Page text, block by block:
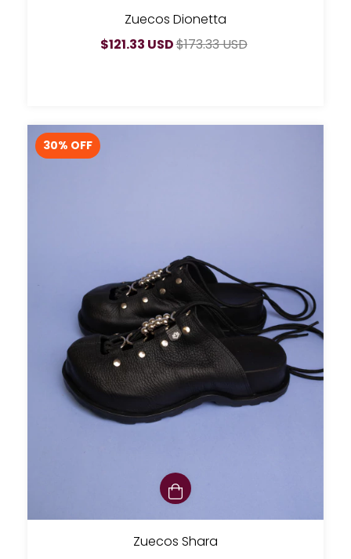
Zuecos Dionetta
$121.33 USD$173.33 USD
30% OFF
Zuecos Shara